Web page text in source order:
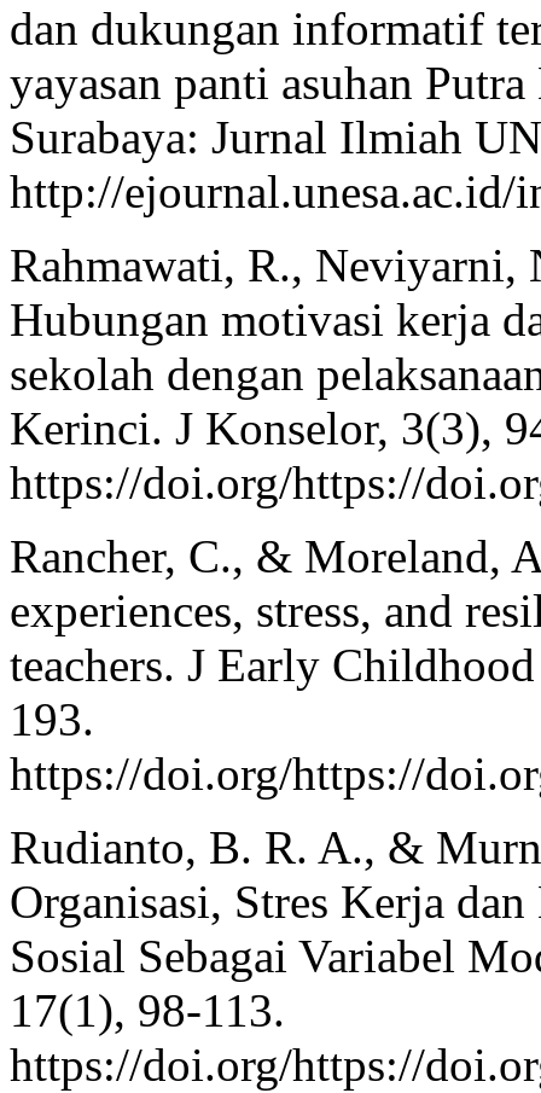
dan dukungan informatif
yayasan panti asuhan
Surabaya: Jurnal Ilmiah
http://
Rahmawati, R.,
Hubungan motivasi kerja
sekolah dengan
Kerinci. J Konselor, 3(3),
https://doi.org/https://
Rancher, C., & Moreland,
experiences, stress, and
teachers. J Early
193.
https://doi.org/https://
Rudianto, B. R. A., &
Organisasi, Stres Kerja
Sosial Sebagai Variabel
17(1), 98-113.
https://doi.org/https://